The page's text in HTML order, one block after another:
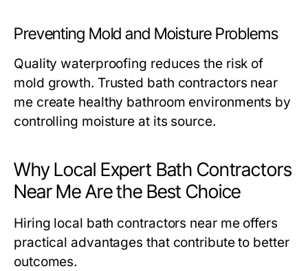
Preventing Mold and Moisture Problems
Quality waterproofing reduces the risk of
mold growth. Trusted bath contractors near
mecreate healthy bathroom environments by
controlling moisture at its source.
Why Local Expert Bath Contractors
Near Me Are the Best Choice
Hiring local bath contractors near meoffers
practical advantages that contribute to better
outcomes.